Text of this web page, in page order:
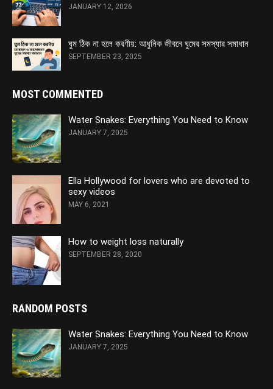
JANUARY 12, 2026
ঘুম ঠিক না হলে করণীয়: আধুনিক জীবনে ঘুমের সমস্যার সমাধান
SEPTEMBER 23, 2025
MOST COMMENTED
Water Snakes: Everything You Need to Know
JANUARY 7, 2025
Ella Hollywood for lovers who are devoted to
sexy videos
MAY 6, 2021
How to weight loss naturally
SEPTEMBER 28, 2020
RANDOM POSTS
Water Snakes: Everything You Need to Know
JANUARY 7, 2025